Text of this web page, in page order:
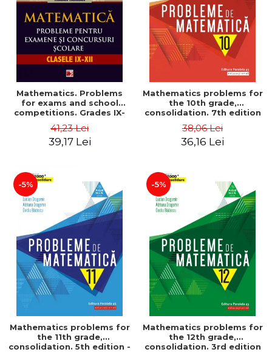
Mathematics. Problems
for exams and school
competitions. Grades IX-
Olympiads, admission to
higher education,
41,23 Lei
39,17 Lei
Mathematics problems for
the 10th grade,
consolidation. 7th edition
Dragomir, Ovidiu Badescu
38,06 Lei
36,16 Lei
-5%
Mathematics problems for
the 11th grade,
consolidation. 5th edition -
-5%
Mathematics problems for
the 12th grade,
consolidation. 3rd edition